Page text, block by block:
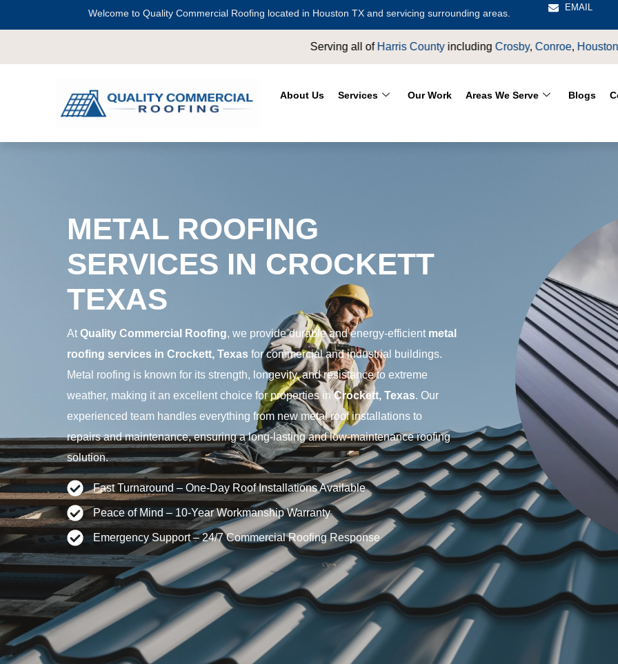
Welcome to Quality Commercial Roofing located in Houston TX and servicing surrounding areas.
EMAIL
Crosby,Conroe,Houston,Magnolia,LaPorte,Pasadena, Deer
About Us Services Our Work Areas We Serve Blogs
METAL ROOFING
SERVICES IN CROCKETT
TEXAS
At Quality Commercial Roofing, we provide durable and energy-efficient metal
roofing services in Crockett, Texas for commercial and industrial buildings.
Metal roofing is known for its strength, longevity, and resistance to extreme
weather, making it an excellent choice for properties inCrockett, Texas. Our
experienced team handles everything from new metal roof installations to
repairs and maintenance, ensuring a long-lasting and low-maintenance roofing
solution.
Fast Turnaround – One-Day Roof Installations Available
Peace of Mind – 10-Year Workmanship Warranty
Emergency Support – 24/7 Commercial Roofing Response